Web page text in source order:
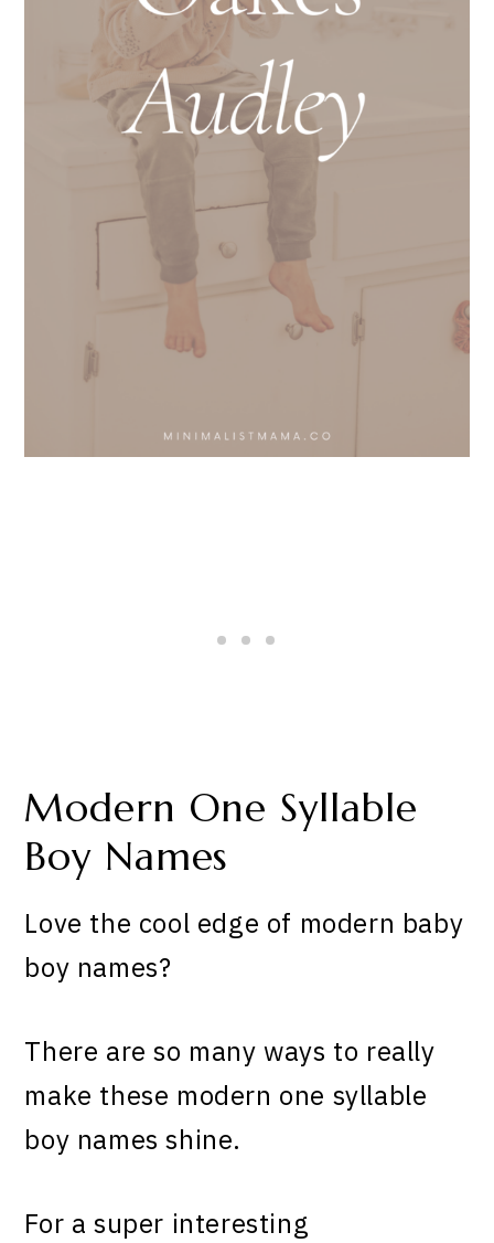
Modern One Syllable
Boy Names
Love the cool edge of modern baby
boy names?
There are so many ways to really
make these modern one syllable
boy names shine.
For a super interesting